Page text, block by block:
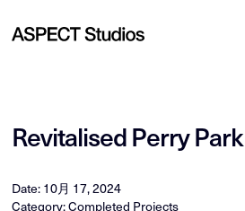
Revitalised Perry Park
Date: 10月 17, 2024
Category: Completed Projects